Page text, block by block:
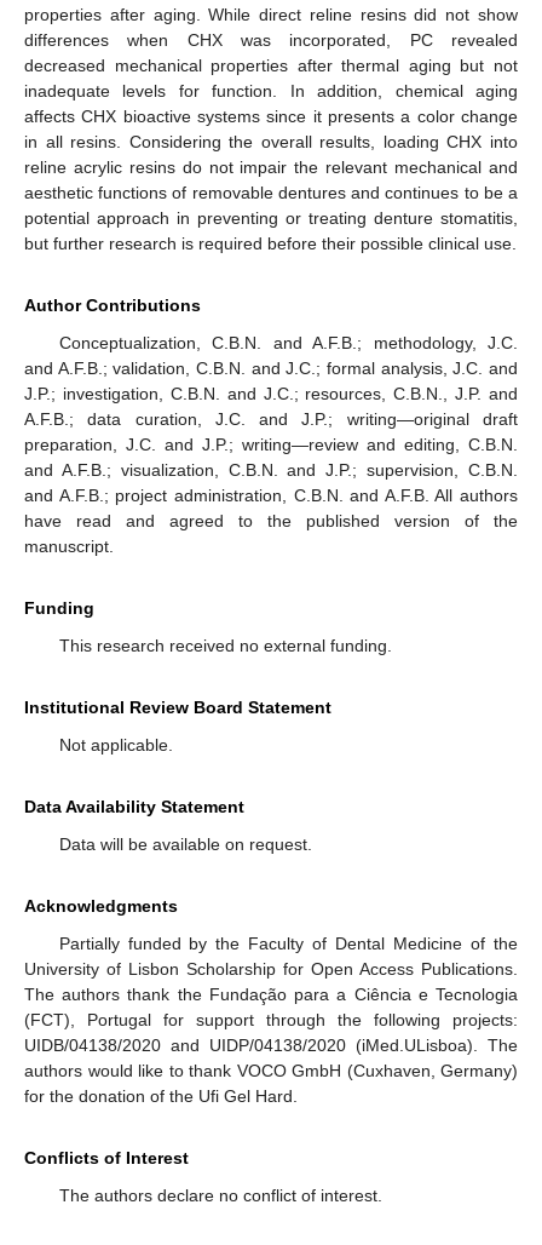
properties after aging. While direct reline resins did not show
differences when CHX was incorporated, PC revealed
decreased mechanical properties after thermal aging but not
inadequate levels for function. In addition, chemical aging
affects CHX bioactive systems since it presents a color change
in all resins. Considering the overall results, loading CHX into
reline acrylic resins do not impair the relevant mechanical and
aesthetic functions of removable dentures and continues to be a
potential approach in preventing or treating denture stomatitis,
but further research is required before their possible clinical use.
Author Contributions
Conceptualization, C.B.N. and A.F.B.; methodology, J.C.
and A.F.B.; validation, C.B.N. and J.C.; formal analysis, J.C. and
J.P.; investigation, C.B.N. and J.C.; resources, C.B.N., J.P. and
A.F.B.; data curation, J.C. and J.P.; writing—original draft
preparation, J.C. and J.P.; writing—review and editing, C.B.N.
and A.F.B.; visualization, C.B.N. and J.P.; supervision, C.B.N.
and A.F.B.; project administration, C.B.N. and A.F.B. All authors
have read and agreed to the published version of the
manuscript.
Funding
This research received no external funding.
Institutional Review Board Statement
Not applicable.
Data Availability Statement
Data will be available on request.
Acknowledgments
Partially funded by the Faculty of Dental Medicine of the
University of Lisbon Scholarship for Open Access Publications.
The authors thank the Fundação para a Ciência e Tecnologia
(FCT), Portugal for support through the following projects:
UIDB/04138/2020 and UIDP/04138/2020 (iMed.ULisboa). The
authors would like to thank VOCO GmbH (Cuxhaven, Germany)
for the donation of the Ufi Gel Hard.
Conflicts of Interest
The authors declare no conflict of interest.